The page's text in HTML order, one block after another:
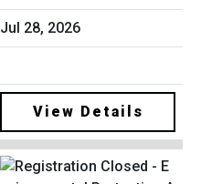
Jul 28, 2026
View Details